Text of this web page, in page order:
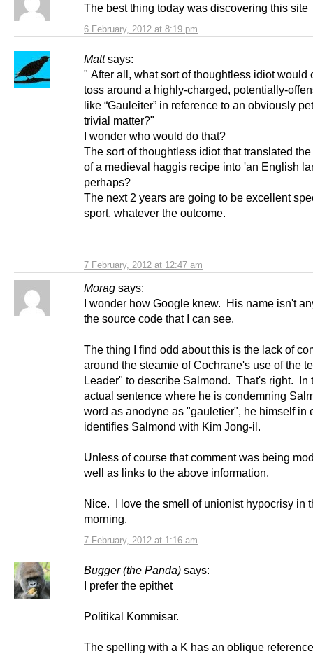
6 February, 2012 at 8:19 pm
The best thing today was discovering this site
Matt says:
7 February, 2012 at 12:47 am
" After all, what sort of thoughtless idiot would
toss around a highly-charged, potentially-
like “Gauleiter” in reference to an obviously
trivial matter?"
I wonder who would do that?
The sort of thoughtless idiot that translated
of a medieval haggis recipe into 'an English
perhaps?
The next 2 years are going to be excellent
sport, whatever the outcome.
Morag says:
7 February, 2012 at 1:16 am
I wonder how Google knew. His name isn't
the source code that I can see.
The thing I find odd about this is the lack of
around the steamie of Cochrane's use of the
Leader" to describe Salmond. That's right. In
actual sentence where he is condemning
word as anodyne as "gauletier", he himself in
identifies Salmond with Kim Jong-il.
Unless of course that comment was being
well as links to the above information.
Nice. I love the smell of unionist hypocrisy in
morning.
Bugger (the Panda) says:
I prefer the epithet
Politikal Kommisar.
The spelling with a K has an oblique